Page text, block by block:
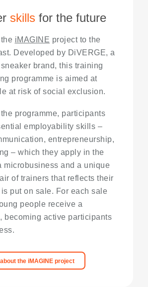
skills for the future
iMAGINE project to the
Developed by DiVERGE, a
brand, this training
programme is aimed at
at risk of social exclusion.
programme, participants
employability skills –
entrepreneurship,
– which they apply in the
microbusiness and a unique
of trainers that reflects their
put on sale. For each sale
people receive a
becoming active participants
the iMAGINE project